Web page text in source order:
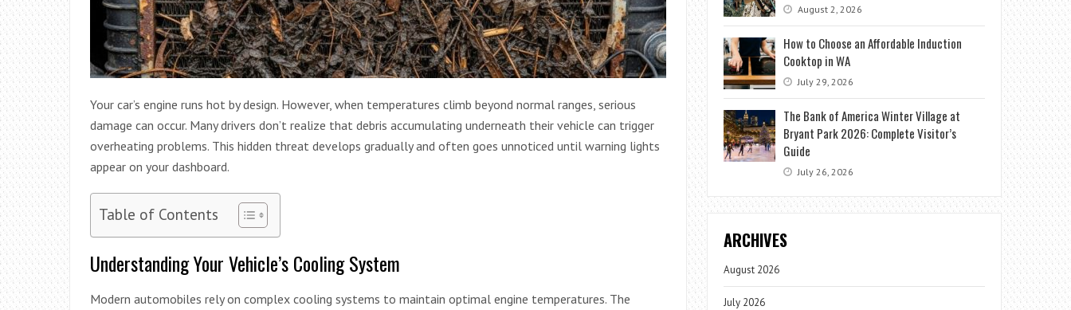
Your car’s engine runs hot by design. However, when temperatures climb beyond normal ranges, serious
damage can occur. Many drivers don’t realize that debris accumulating underneath their vehicle can trigger
overheating problems. This hidden threat develops gradually and often goes unnoticed until warning lights
appear on your dashboard.
Table of Contents
Understanding Your Vehicle’s Cooling System
Modern automobiles rely on complex cooling systems to maintain optimal engine temperatures. The
August 2, 2026
How to Choose an Affordable Induction
Cooktop in WA
July 29, 2026
The Bank of America Winter Village at
Bryant Park 2026: Complete Visitor’s
Guide
July 26, 2026
ARCHIVES
August 2026
July 2026